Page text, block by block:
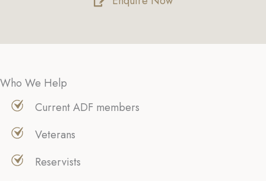
Who We Help
Current ADF members
Veterans
Reservists